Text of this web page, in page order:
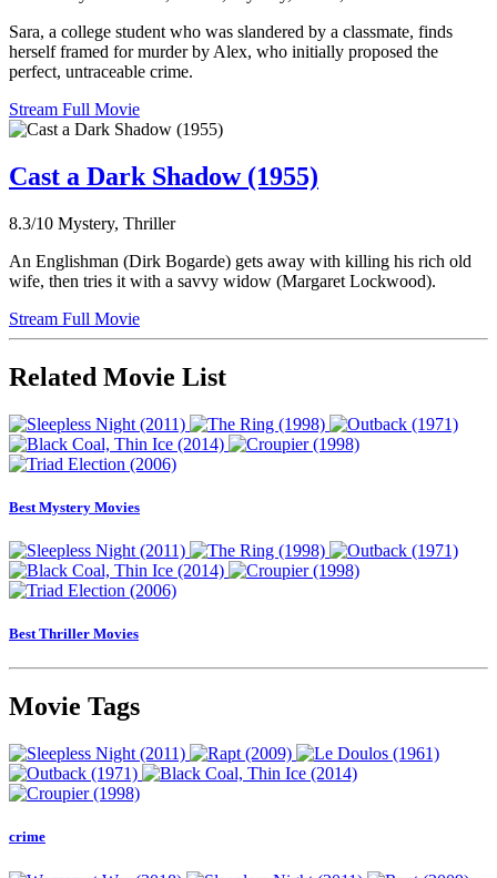
Sara, a college student who was slandered by a classmate, finds
herself framed for murder by Alex, who initially proposed the
perfect, untraceable crime.
Stream Full Movie
Cast a Dark Shadow (1955)
8.3/10 Mystery, Thriller
An Englishman (Dirk Bogarde) gets away with killing his rich old
wife, then tries it with a savvy widow (Margaret Lockwood).
Stream Full Movie
Related Movie List
Best Mystery Movies
Best Thriller Movies
Movie Tags
crime